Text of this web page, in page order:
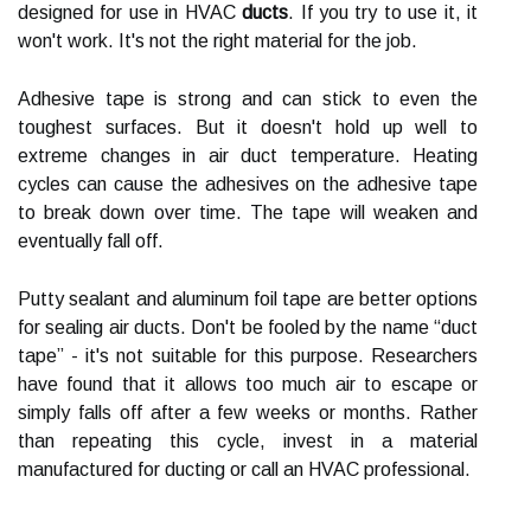
designed for use in HVACducts. If you try to use it, it
won't work. It's not the right material for the job.
Adhesive tape is strong and can stick to even the
toughest surfaces. But it doesn't hold up well to
extreme changes in air duct temperature. Heating
cycles can cause the adhesives on the adhesive tape
to break down over time. The tape will weaken and
eventually fall off.
Putty sealant and aluminum foil tape are better options
for sealing air ducts. Don't be fooled by the name “duct
tape” - it's not suitable for this purpose. Researchers
have found that it allows too much air to escape or
simply falls off after a few weeks or months. Rather
than repeating this cycle, invest in a material
manufactured for ducting or call an HVAC professional.